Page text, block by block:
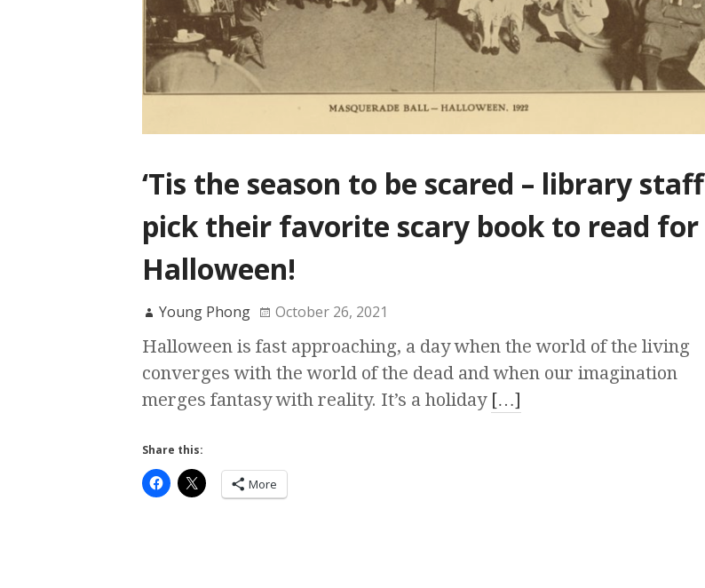
‘Tis the season to be scared – library staff
pick their favorite scary book to read for
Halloween!
Young Phong October 26, 2021
Halloween is fast approaching, a day when the world of the living
converges with the world of the dead and when our imagination
merges fantasy with reality. It’s a holiday […]
Share this:
More